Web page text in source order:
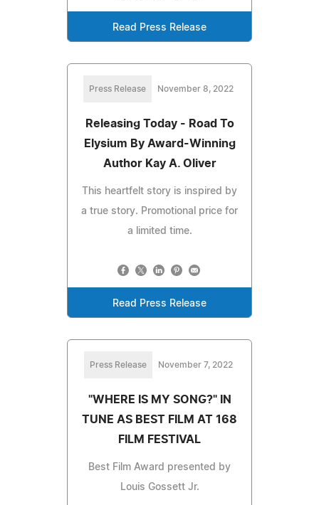
Read Press Release
Press Release November 8, 2022
Releasing Today - Road To
Elysium By Award-Winning
Author Kay A. Oliver
This heartfelt story is inspired by
a true story. Promotional price for
a limited time.
Read Press Release
Press Release November 7, 2022
"WHERE IS MY SONG?" IN
TUNE AS BEST FILM AT 168
FILM FESTIVAL
Best Film Award presented by
Louis Gossett Jr.